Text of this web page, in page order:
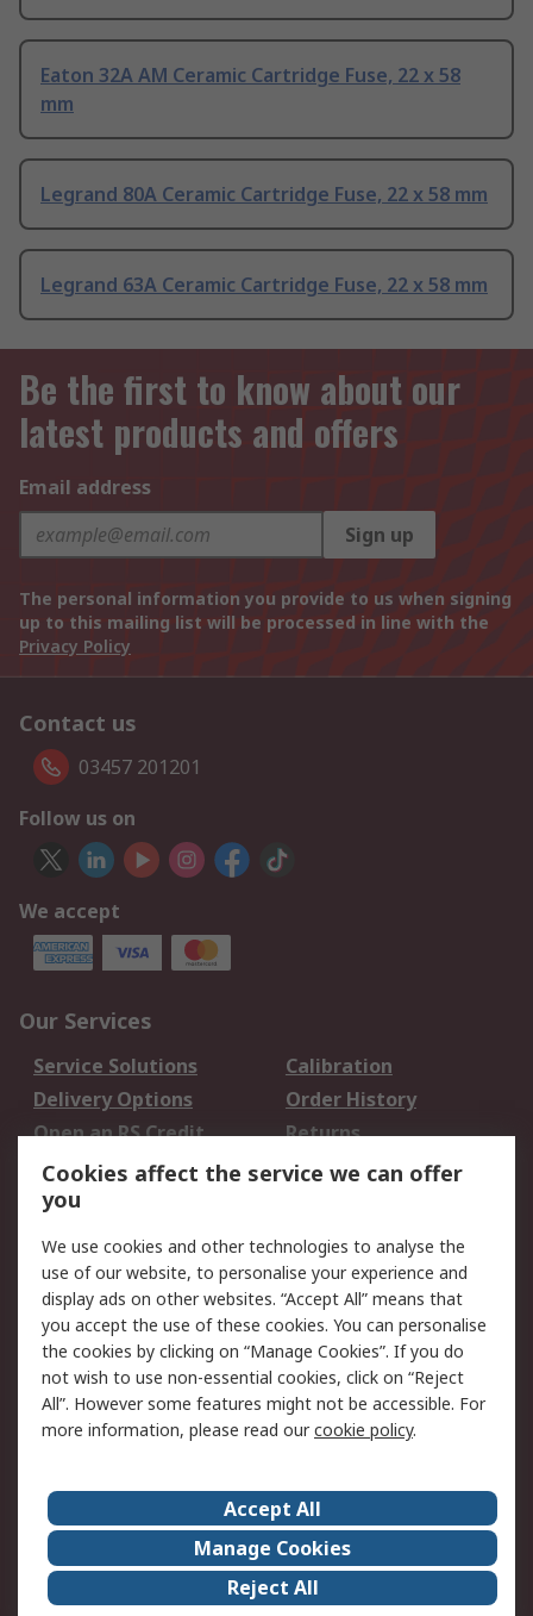
Eaton 32A AM Ceramic Cartridge Fuse, 22 x 58
mm
Legrand 80A Ceramic Cartridge Fuse, 22 x 58 mm
Legrand 63A Ceramic Cartridge Fuse, 22 x 58 mm
Be the first to know about our
latest products and offers
Email address
Sign up
The personal information you provide to us when signing
up to this mailing list will be processed in line with the
Privacy Policy
Contact us
03457 201201
Follow us on
We accept
Our Services
Service Solutions
Calibration
Delivery Options
Order History
Open an RS Credit
Account
Returns
Scheduled Orders
Legal
Cookie Policy
Email Security
Privacy Policy -
Updated
Website Terms
Terms and Conditions
of Sale
About Us
Careers
Corporate Group
Events
ESG
Our Certifications
Cookies affect the service we can offer
you
We use cookies and other technologies to analyse the
use of our website, to personalise your experience and
display ads on other websites. “Accept All” means that
you accept the use of these cookies. You can personalise
the cookies by clicking on “Manage Cookies”. If you do
not wish to use non-essential cookies, click on “Reject
All”. However some features might not be accessible. For
more information, please read ourcookie policy.
Accept All
Manage Cookies
Reject All